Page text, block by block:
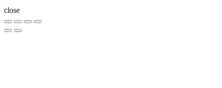
close